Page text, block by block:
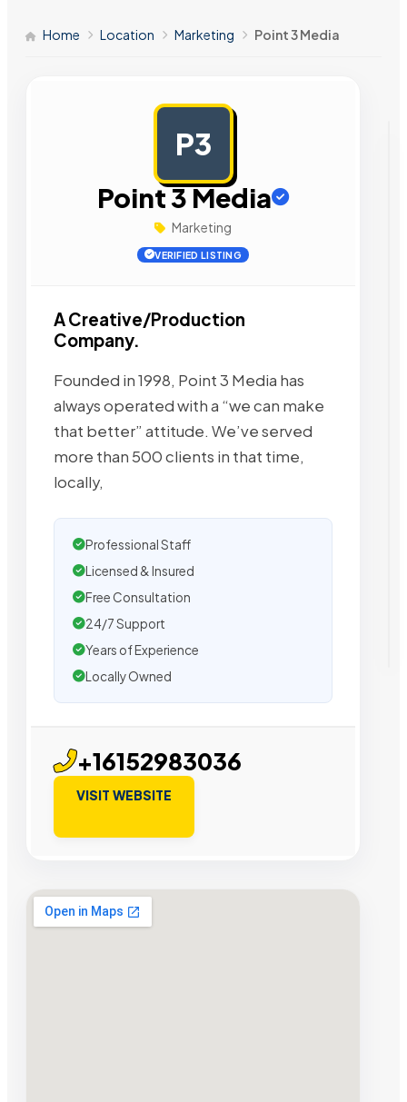
Home Location Marketing Point 3 Media
P3
Point 3 Media
Marketing
VERIFIED LISTING
A Creative/Production
Company.
Founded in 1998, Point 3 Media has
always operated with a “we can make
that better” attitude. We’ve served
more than 500 clients in that time,
locally,
Professional Staff
Licensed & Insured
Free Consultation
24/7 Support
Years of Experience
Locally Owned
+16152983036
VISIT WEBSITE